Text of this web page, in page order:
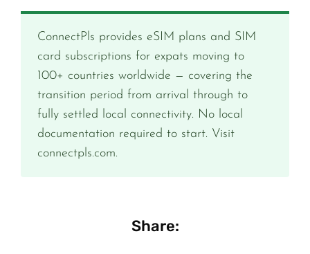
ConnectPls provides eSIM plans and SIM
card subscriptions for expats moving to
100+ countries worldwide — covering the
transition period from arrival through to
fully settled local connectivity. No local
documentation required to start. Visit
connectpls.com.
Share: